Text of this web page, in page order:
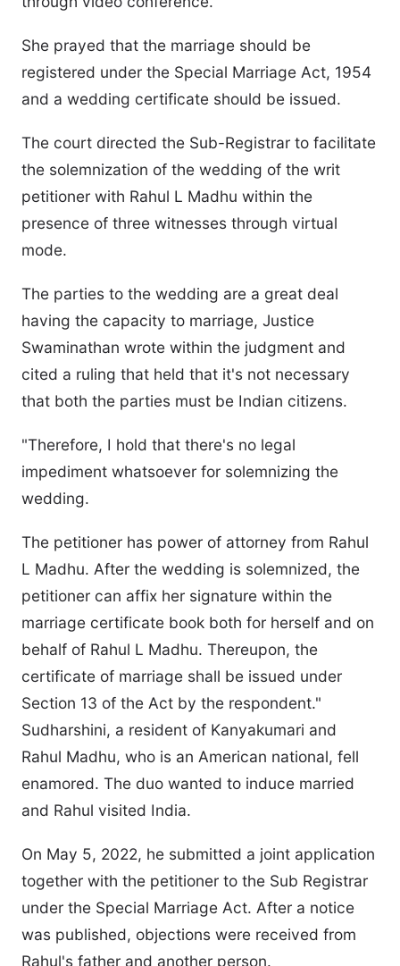
She prayed that the marriage should be
registered under the Special Marriage Act, 1954
and a wedding certificate should be issued.
The court directed the Sub-Registrar to facilitate
the solemnization of the wedding of the writ
petitioner with Rahul L Madhu within the
presence of three witnesses through virtual
mode.
The parties to the wedding are a great deal
having the capacity to marriage, Justice
Swaminathan wrote within the judgment and
cited a ruling that held that it's not necessary
that both the parties must be Indian citizens.
"Therefore, I hold that there's no legal
impediment whatsoever for solemnizing the
wedding.
The petitioner has power of attorney from Rahul
L Madhu. After the wedding is solemnized, the
petitioner can affix her signature within the
marriage certificate book both for herself and on
behalf of Rahul L Madhu. Thereupon, the
certificate of marriage shall be issued under
Section 13 of the Act by the respondent."
Sudharshini, a resident of Kanyakumari and
Rahul Madhu, who is an American national, fell
enamored. The duo wanted to induce married
and Rahul visited India.
On May 5, 2022, he submitted a joint application
together with the petitioner to the Sub Registrar
under the Special Marriage Act. After a notice
was published, objections were received from
Rahul's father and another person.